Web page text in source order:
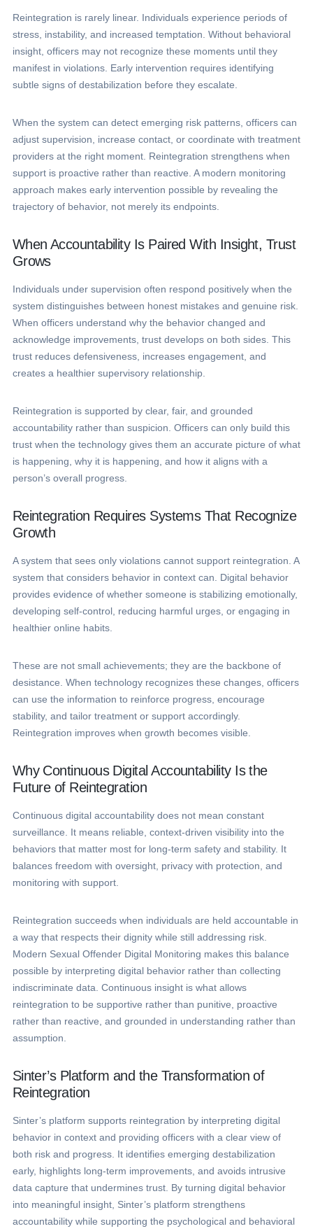
Reintegration is rarely linear. Individuals experience periods of
stress, instability, and increased temptation. Without behavioral
insight, officers may not recognize these moments until they
manifest in violations. Early intervention requires identifying
subtle signs of destabilization before they escalate.
When the system can detect emerging risk patterns, officers can
adjust supervision, increase contact, or coordinate with treatment
providers at the right moment. Reintegration strengthens when
support is proactive rather than reactive. A modern monitoring
approach makes early intervention possible by revealing the
trajectory of behavior, not merely its endpoints.
When Accountability Is Paired With Insight, Trust
Grows
Individuals under supervision often respond positively when the
system distinguishes between honest mistakes and genuine risk.
When officers understand why the behavior changed and
acknowledge improvements, trust develops on both sides. This
trust reduces defensiveness, increases engagement, and
creates a healthier supervisory relationship.
Reintegration is supported by clear, fair, and grounded
accountability rather than suspicion. Officers can only build this
trust when the technology gives them an accurate picture of what
is happening, why it is happening, and how it aligns with a
person’s overall progress.
Reintegration Requires Systems That Recognize
Growth
A system that sees only violations cannot support reintegration. A
system that considers behavior in context can. Digital behavior
provides evidence of whether someone is stabilizing emotionally,
developing self-control, reducing harmful urges, or engaging in
healthier online habits.
These are not small achievements; they are the backbone of
desistance. When technology recognizes these changes, officers
can use the information to reinforce progress, encourage
stability, and tailor treatment or support accordingly.
Reintegration improves when growth becomes visible.
Why Continuous Digital Accountability Is the
Future of Reintegration
Continuous digital accountability does not mean constant
surveillance. It means reliable, context-driven visibility into the
behaviors that matter most for long-term safety and stability. It
balances freedom with oversight, privacy with protection, and
monitoring with support.
Reintegration succeeds when individuals are held accountable in
a way that respects their dignity while still addressing risk.
Modern Sexual Offender Digital Monitoring makes this balance
possible by interpreting digital behavior rather than collecting
indiscriminate data. Continuous insight is what allows
reintegration to be supportive rather than punitive, proactive
rather than reactive, and grounded in understanding rather than
assumption.
Sinter’s Platform and the Transformation of
Reintegration
Sinter’s platform supports reintegration by interpreting digital
behavior in context and providing officers with a clear view of
both risk and progress. It identifies emerging destabilization
early, highlights long-term improvements, and avoids intrusive
data capture that undermines trust. By turning digital behavior
into meaningful insight, Sinter’s platform strengthens
accountability while supporting the psychological and behavioral